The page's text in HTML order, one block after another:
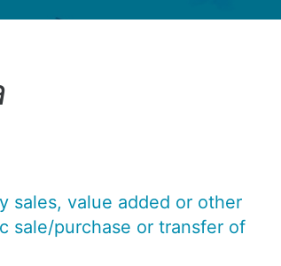
sales, value added or other
sale/purchase or transfer of